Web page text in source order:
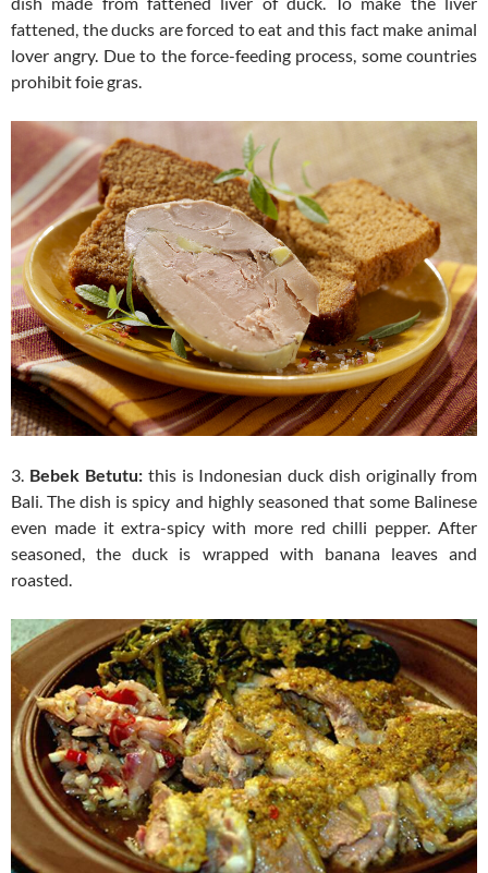
fattened, the ducks are forced to eat and this fact make animal
lover angry. Due to the force-feeding process, some countries
prohibit foie gras.
3. Bebek Betutu:this is Indonesian duck dish originally from
Bali. The dish is spicy and highly seasoned that some Balinese
even made it extra-spicy with more red chilli pepper. After
seasoned, the duck is wrapped with banana leaves and
roasted.